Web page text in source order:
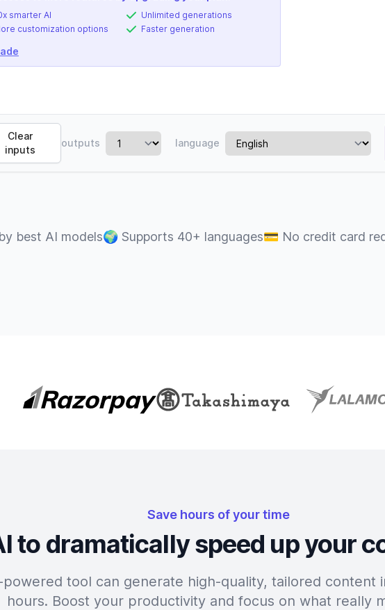
smarter AI
customization options
Unlimited generations
Faster generation
Clear
inputs
outputs language
best AI models🌍 Supports 40+ languages💳 No credit card
Save hours of your time
to dramatically speed up your
powered tool can generate high-quality, tailored content
hours. Boost your productivity and focus on what really